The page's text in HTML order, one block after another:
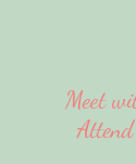
Meet